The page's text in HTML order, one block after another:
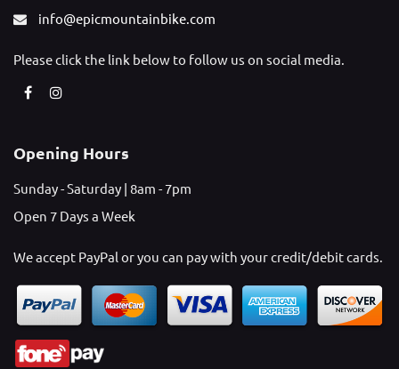
info@epicmountainbike.com
Please click the link below to follow us on social media.
Opening Hours
Sunday - Saturday | 8am - 7pm
Open 7 Days a Week
We accept PayPal or you can pay with your credit/debit cards.